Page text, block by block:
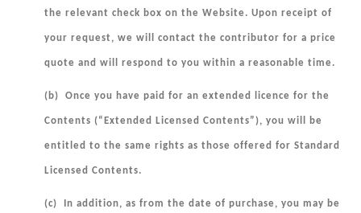
the relevant check box on the Website. Upon receipt of
your request, we will contact the contributor for a price
quote and will respond to you within a reasonable time.
(b) Once you have paid for an extended licence for the
Contents (“ Extended Licensed Contents”), you will be
entitled to the same rights as those offered for Standard
Licensed Contents.
(c) In addition, as from the date of purchase, you may be